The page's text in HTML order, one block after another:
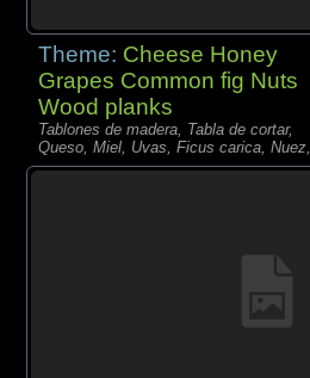
Theme: Cheese Honey
Grapes Common fig Nuts
Wood planks
Tablones de madera, Tabla de cortar,
Queso, Miel, Uvas, Ficus carica, Nuez,